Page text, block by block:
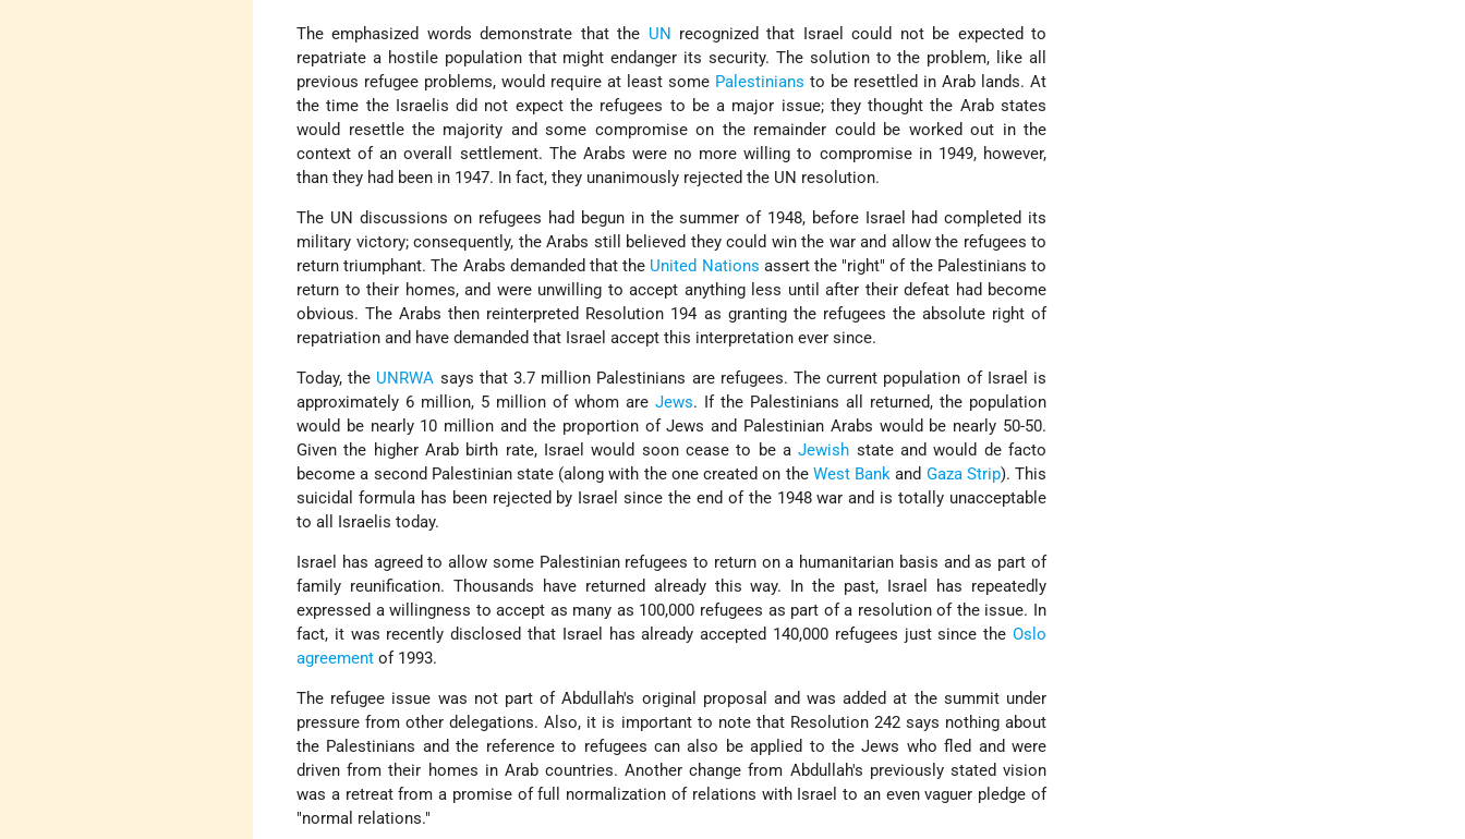
The emphasized words demonstrate that the UN
recognized that Israel could not be expected to
repatriate a hostile population that might endanger its security. The solution to the problem, like all
previous refugee problems, would require at least some Palestinians to be resettled in Arab lands. At
the time the Israelis did not expect the refugees to be a major issue; they thought the Arab states
would resettle the majority and some compromise on the remainder could be worked out in the
context of an overall settlement. The Arabs were no more willing to compromise in 1949, however,
than they had been in 1947. In fact, they unanimously rejected the UN resolution.
The UN discussions on refugees had begun in the summer of 1948, before Israel had completed its
military victory; consequently, the Arabs still believed they could win the war and allow the refugees to
return triumphant. The Arabs demanded that the United Nations assert the "right" of the Palestinians to
return to their homes, and were unwilling to accept anything less until after their defeat had become
obvious. The Arabs then reinterpreted Resolution 194 as granting the refugees the absolute right of
repatriation and have demanded that Israel accept this interpretation ever since.
Today, the UNRWA says that 3.7 million Palestinians are refugees. The current population of Israel is
approximately 6 million, 5 million of whom areJews. If the Palestinians all returned, the population
would be nearly 10 million and the proportion of Jews and Palestinian Arabs would be nearly 50-50.
Given the higher Arab birth rate, Israel would soon cease to be aJewish state and would de facto
become a second Palestinian state (along with the one created on the West Bank and Gaza Strip). This
suicidal formula has been rejected by Israel since the end of the 1948 war and is totally unacceptable
to all Israelis today.
Israel has agreed to allow some Palestinian refugees to return on a humanitarian basis and as part of
family reunification. Thousands have returned already this way. In the past, Israel has repeatedly
expressed a willingness to accept as many as 100,000 refugees as part of a resolution of the issue. In
fact, it was recently disclosed that Israel has already accepted 140,000 refugees just since theOslo
agreement of 1993.
The refugee issue was not part of Abdullah's original proposal and was added at the summit under
pressure from other delegations. Also, it is important to note that Resolution 242 says nothing about
the Palestinians and the reference to refugees can also be applied to the Jews who fled and were
driven from their homes in Arab countries. Another change from Abdullah's previously stated vision
was a retreat from a promise of full normalization of relations with Israel to an even vaguer pledge of
"normal relations."